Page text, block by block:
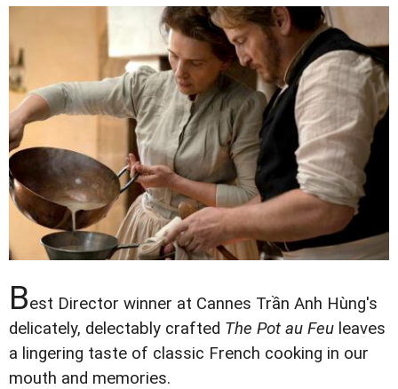
Best Director winner at Cannes Trần Anh Hùng's
delicately, delectably crafted The Pot au Feu leaves
a lingering taste of classic French cooking in our
mouth and memories.